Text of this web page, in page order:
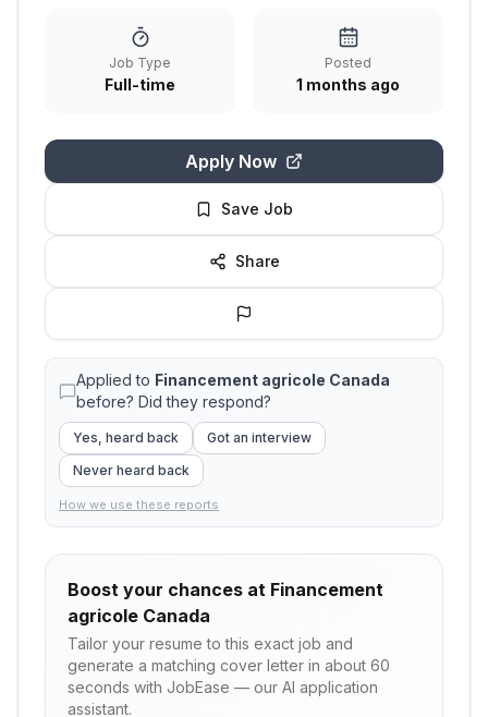
Job Type
Full-time
Posted
1 months ago
Apply Now
Save Job
Share
Applied to Financement agricole Canada
before? Did they respond?
Yes, heard back
Got an interview
Never heard back
How we use these reports
Boost your chances at Financement
agricole Canada
Tailor your resume to this exact job and
generate a matching cover letter in about 60
seconds with JobEase — our AI application
assistant.